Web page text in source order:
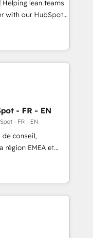
🤖AI
services. 🧩
custom
with our HubSpot
We
shows - Improve
with less
to handle the
building your ideal
to maximize
2023 HubSpot
us to
- FR - EN
- FR - EN
conseil,
région EMEA et
en
CRM et
With over 115
growth, revops,
EMEA - USA